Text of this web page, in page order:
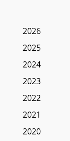
2026
2025
2024
2023
2022
2021
2020